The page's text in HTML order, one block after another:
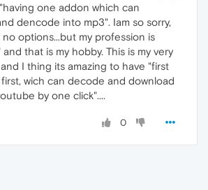
one addon which can
dencode into mp3". Iam so sorry,
options...but my profession is
that is my hobby. This is my very
I thing its amazing to have "first
wich can decode and download
by one click"....
0